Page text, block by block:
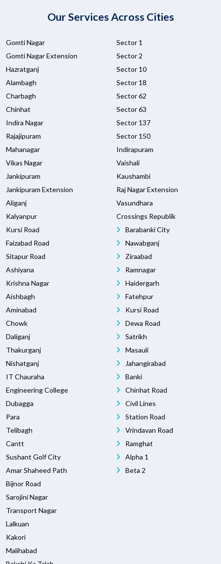
Our Services Across Cities
Gomti Nagar
Gomti Nagar Extension
Hazratganj
Alambagh
Charbagh
Chinhat
Indira Nagar
Rajajipuram
Mahanagar
Vikas Nagar
Jankipuram
Jankipuram Extension
Aliganj
Kalyanpur
Kursi Road
Faizabad Road
Sitapur Road
Ashiyana
Krishna Nagar
Aishbagh
Aminabad
Chowk
Daliganj
Thakurganj
Nishatganj
IT Chauraha
Engineering College
Dubagga
Para
Telibagh
Cantt
Sushant Golf City
Amar Shaheed Path
Bijnor Road
Sarojini Nagar
Transport Nagar
Lalkuan
Kakori
Malihabad
Sector 1
Sector 2
Sector 10
Sector 18
Sector 62
Sector 63
Sector 137
Sector 150
Indirapuram
Vaishali
Kaushambi
Raj Nagar Extension
Vasundhara
Crossings Republik
Barabanki City
Nawabganj
Ziraabad
Ramnagar
Haidergarh
Fatehpur
Kursi Road
Dewa Road
Satrikh
Masauli
Jahangirabad
Banki
Chinhat Road
Civil Lines
Station Road
Vrindavan Road
Ramghat
Alpha 1
Beta 2